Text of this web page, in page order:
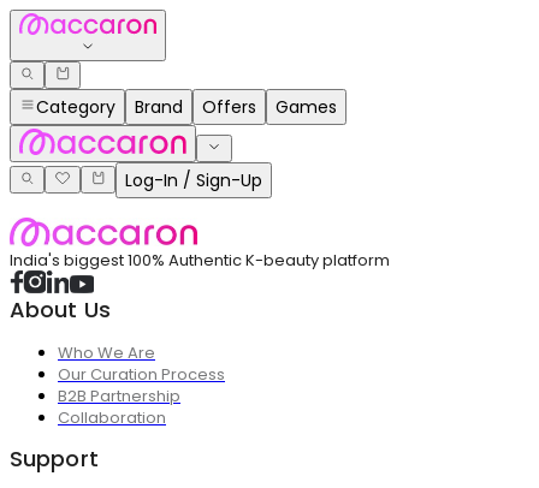
Category Brand Offers Games
Log-In / Sign-Up
India's biggest 100% Authentic K-beauty platform
About Us
Who We Are
Our Curation Process
B2B Partnership
Collaboration
Support